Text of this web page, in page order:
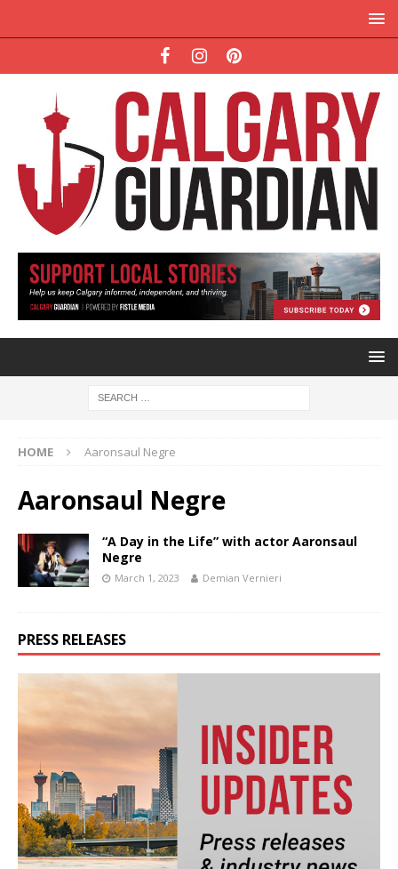
HOME Aaronsaul Negre
Aaronsaul Negre
“A Day in the Life” with actor Aaronsaul
Negre
March 1, 2023 Demian Vernieri
PRESS RELEASES